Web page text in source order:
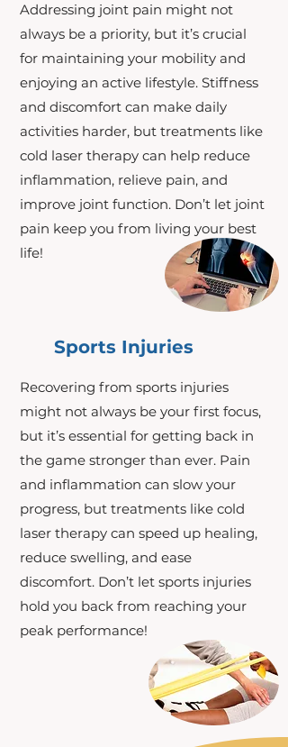
Addressing joint pain might not
always be a priority, but it’s crucial
for maintaining your mobility and
enjoying an active lifestyle. Stiffness
and discomfort can make daily
activities harder, but treatments like
cold laser therapy can help reduce
inflammation, relieve pain, and
improve joint function. Don’t let joint
pain keep you from living your best
life!
Sports Injuries
Recovering from sports injuries
might not always be your first focus,
but it’s essential for getting back in
the game stronger than ever. Pain
and inflammation can slow your
progress, but treatments like cold
laser therapy can speed up healing,
reduce swelling, and ease
discomfort. Don’t let sports injuries
hold you back from reaching your
peak performance!